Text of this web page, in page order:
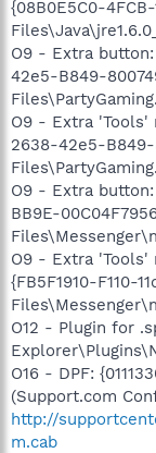
{08B0E5C0-
O9 - Extra
42e5-B849-
O9 - Extra 'Tools'
2638-42e5-B849-
O9 - Extra button:
BB9E-
O9 - Extra 'Tools'
{FB5F1910-F110-
O12 - Plugin for
O16 - DPF:
(Support.com
http://
m.cab